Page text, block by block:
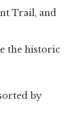
Trail, and
the historic
by